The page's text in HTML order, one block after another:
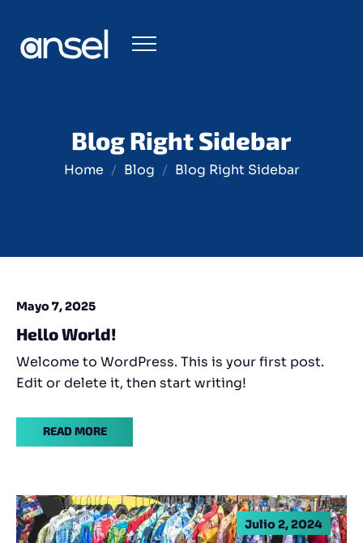
Blog Right Sidebar
Home Blog Blog Right Sidebar
Mayo 7, 2025
Hello World!
Welcome to WordPress. This is your first post.
Edit or delete it, then start writing!
READ MORE
Julio 2, 2024